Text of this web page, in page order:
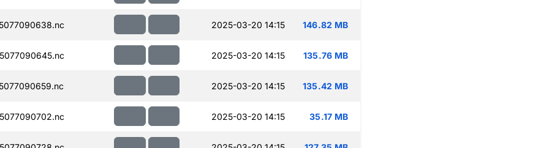
2025-03-20 14:15 146.82 MB
2025-03-20 14:15 135.76 MB
2025-03-20 14:15 135.42 MB
2025-03-20 14:15 35.17 MB